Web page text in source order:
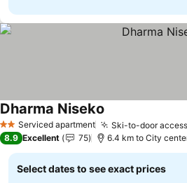
2 StarsServiced apartment Ski-to-door access
Dharma Niseko
8.9 Excellent 75 6.4 km to City
Select dates to see exact prices